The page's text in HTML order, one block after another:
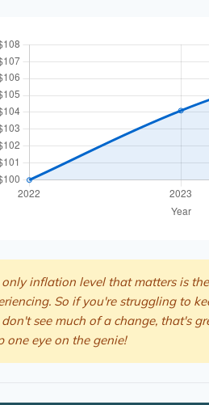
only inflation level that matters is
So if you're struggling to
see much of a change, that's
one eye on the genie!